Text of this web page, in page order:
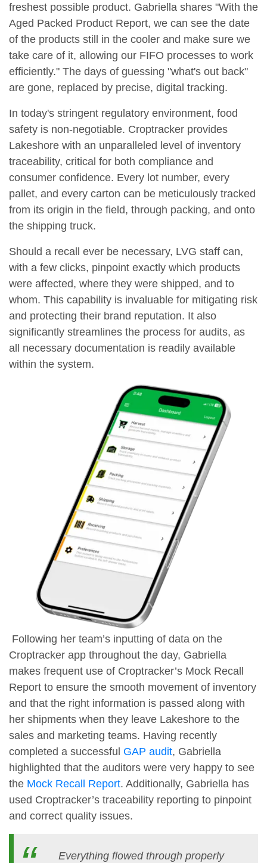
freshest possible product. Gabriella shares "With the
Aged Packed Product Report, we can see the date
of the products still in the cooler and make sure we
take care of it, allowing our FIFO processes to work
efficiently." The days of guessing "what's out back"
are gone, replaced by precise, digital tracking.
In today's stringent regulatory environment, food
safety is non-negotiable. Croptracker provides
Lakeshore with an unparalleled level of inventory
traceability, critical for both compliance and
consumer confidence. Every lot number, every
pallet, and every carton can be meticulously tracked
from its origin in the field, through packing, and onto
the shipping truck.
Should a recall ever be necessary, LVG staff can,
with a few clicks, pinpoint exactly which products
were affected, where they were shipped, and to
whom. This capability is invaluable for mitigating risk
and protecting their brand reputation. It also
significantly streamlines the process for audits, as
all necessary documentation is readily available
within the system.
Following her team’s inputting of data on the
Croptracker app throughout the day, Gabriella
makes frequent use of Croptracker’s Mock Recall
Report to ensure the smooth movement of inventory
and that the right information is passed along with
her shipments when they leave Lakeshore to the
sales and marketing teams. Having recently
completed a successful GAP audit, Gabriella
highlighted that the auditors were very happy to see
the Mock Recall Report. Additionally, Gabriella has
used Croptracker’s traceability reporting to pinpoint
and correct quality issues.
Everything flowed through properly